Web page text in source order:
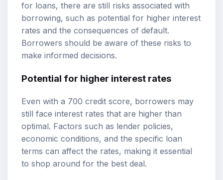
for loans, there are still risks associated with
borrowing, such as potential for higher interest
rates and the consequences of default.
Borrowers should be aware of these risks to
make informed decisions.
Potential for higher interest rates
Even with a 700 credit score, borrowers may
still face interest rates that are higher than
optimal. Factors such as lender policies,
economic conditions, and the specific loan
terms can affect the rates, making it essential
to shop around for the best deal.